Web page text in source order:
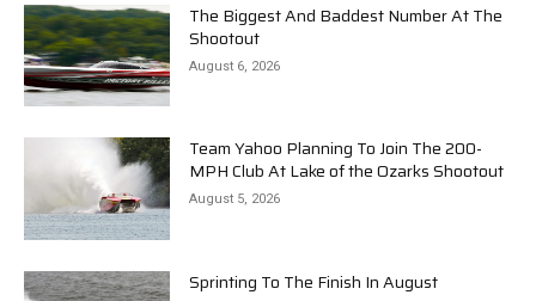
The Biggest And Baddest Number At The
Shootout
August 6, 2026
Team Yahoo Planning To Join The 200-
MPH Club At Lake of the Ozarks Shootout
August 5, 2026
Sprinting To The Finish In August